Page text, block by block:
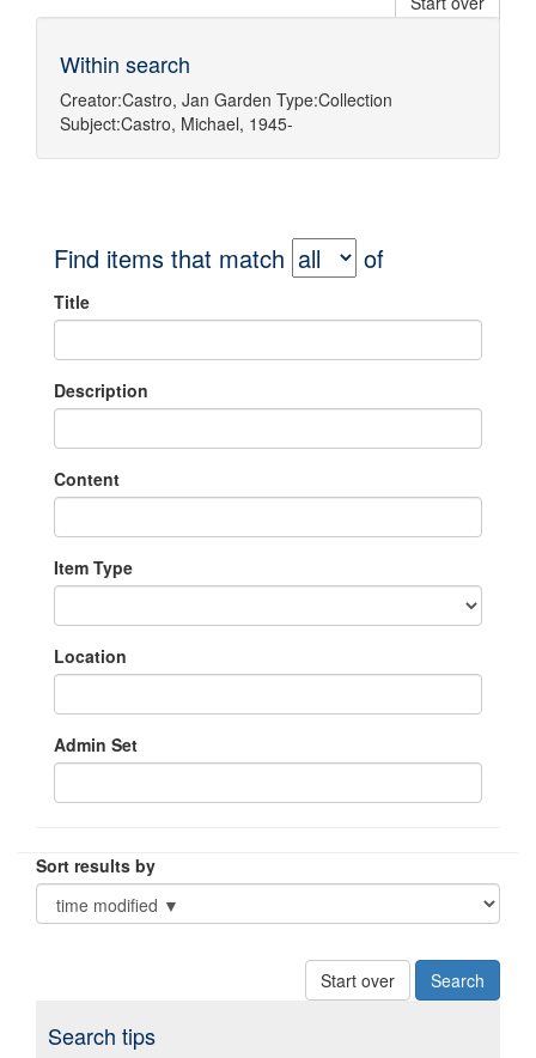
Within search
Creator:Castro, Jan Garden Type:Collection
Subject:Castro, Michael, 1945-
Find items that match of
Title
Description
Content
Item Type
Location
Admin Set
Sort results by
Start over
Search tips